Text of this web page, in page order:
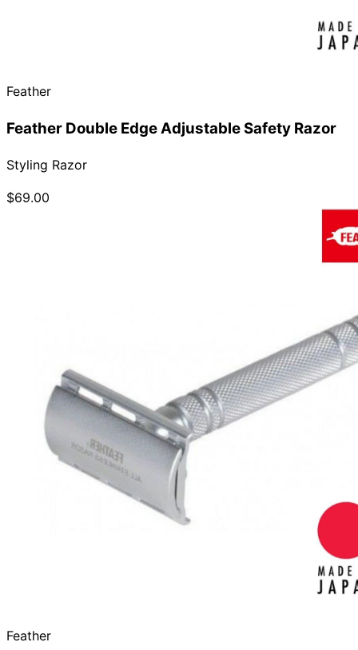
Collections
contact
Feather
Feather Double Edge Adjustable Safety Razor
Styling Razor
$69.00
Feather